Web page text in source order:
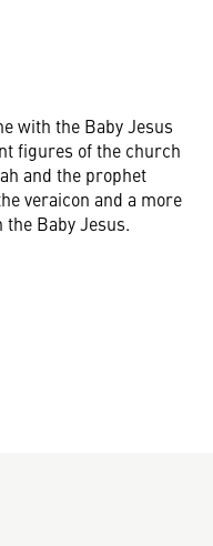
with the Baby Jesus
figures of the church
and the prophet
veraicon and a more
Baby Jesus.